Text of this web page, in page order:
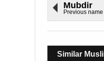
Mubdir
Previous name
Similar